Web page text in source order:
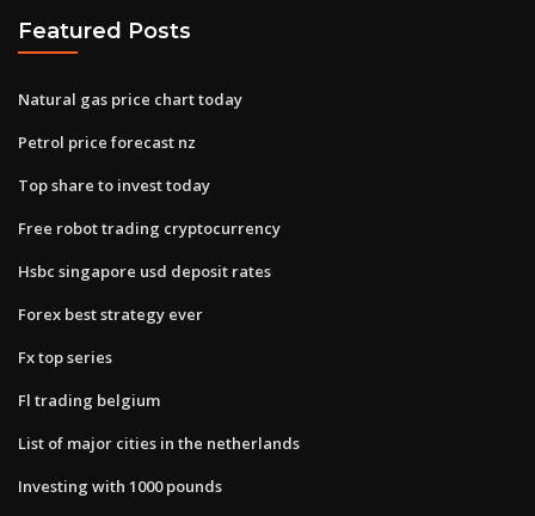
Featured Posts
Natural gas price chart today
Petrol price forecast nz
Top share to invest today
Free robot trading cryptocurrency
Hsbc singapore usd deposit rates
Forex best strategy ever
Fx top series
Fl trading belgium
List of major cities in the netherlands
Investing with 1000 pounds